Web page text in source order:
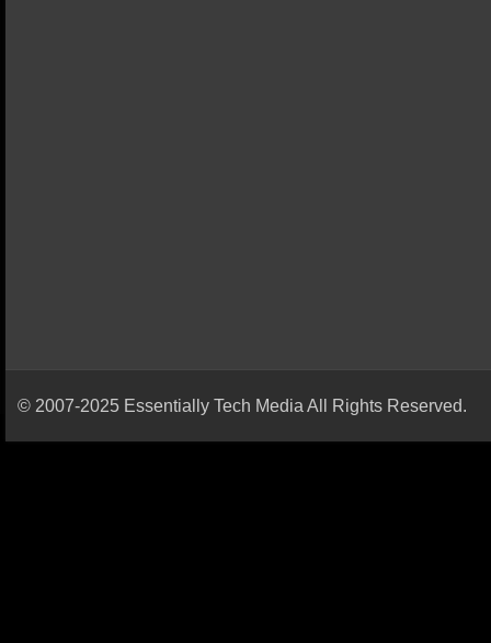
© 2007-2025 Essentially Tech Media All Rights Reserved.